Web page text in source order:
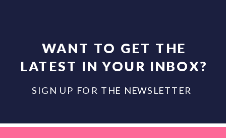
WANT TO GET THE
LATEST IN YOUR INBOX?
SIGN UP FOR THE NEWSLETTER